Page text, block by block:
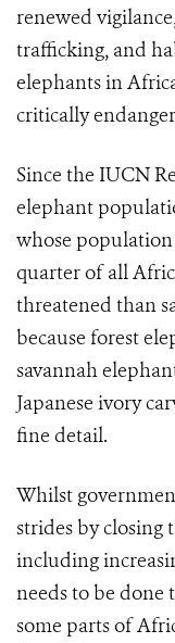
renewed
trafficking, and
elephants in
critically
Since the IUCN
elephant
whose
quarter of all
threatened than
because forest
savannah
Japanese ivory
fine detail.
Whilst
strides by closing
including
needs to be done
some parts of